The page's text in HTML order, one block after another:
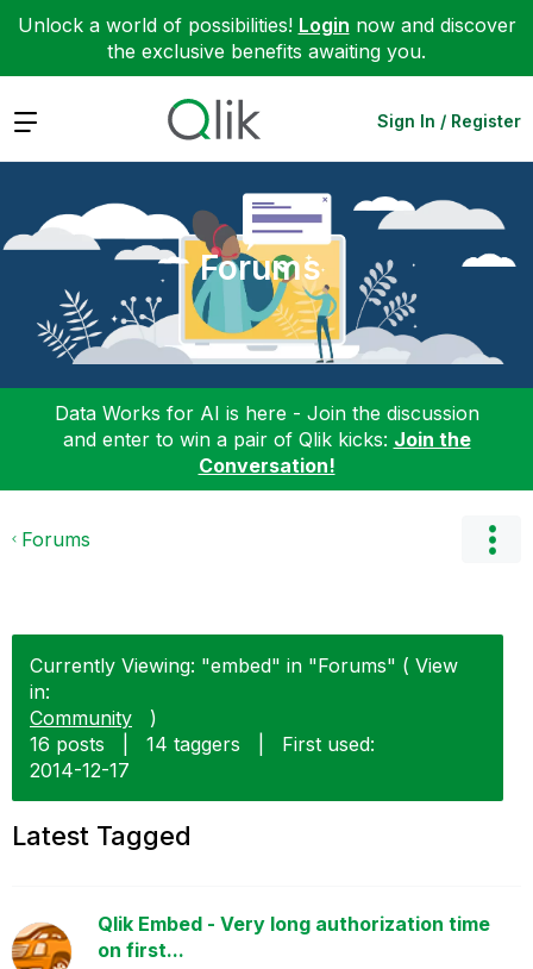
Unlock a world of possibilities! Login now and discover
the exclusive benefits awaiting you.
Expand Sign In / Register
Forums
Data Works for AI is here - Join the discussion
and enter to win a pair of Qlik kicks: Join the
Conversation!
Forums
Currently Viewing: "embed" in "Forums" ( View
in:
Community
)
16 posts
14 taggers
First used:
‎2014-12-17
Latest Tagged
Qlik Embed - Very long authorization time
on first...